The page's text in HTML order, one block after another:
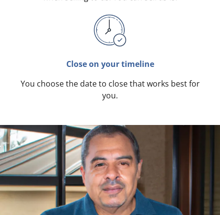
Close on your timeline
You choose the date to close that works best for
you.